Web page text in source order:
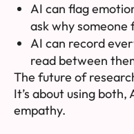
AI can flag
askwhysomeone
AI can record
read between
The future of
It’s about using
empathy.